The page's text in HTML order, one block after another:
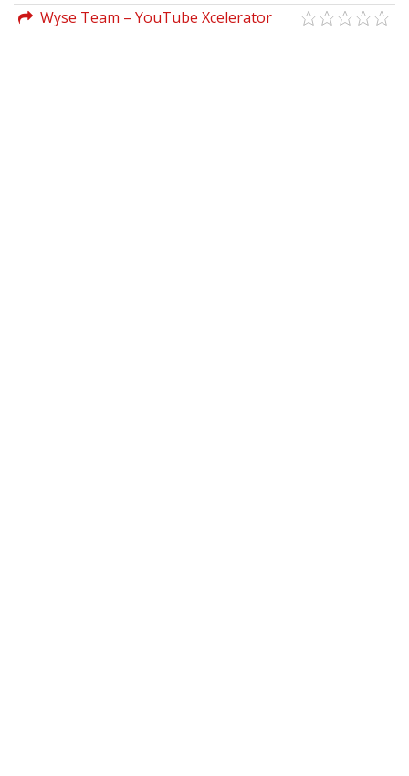
All-in-one-desk Reference For Canadians
For Dummies (2nd Ed.)
Wyse Team – YouTube Xcelerator